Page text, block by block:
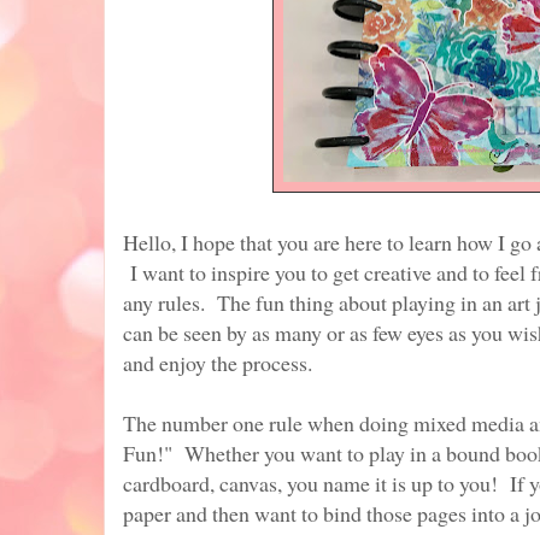
Hello, I hope that you are here to learn how I
I want to inspire you to get creative and to feel
any rules. The fun thing about playing in an
can be seen by as many or as few eyes as you
and enjoy the process.
The number one rule when doing mixed media
Fun!" Whether you want to play in a bound
cardboard, canvas, you name it is up to you! If
paper and then want to bind those pages into a